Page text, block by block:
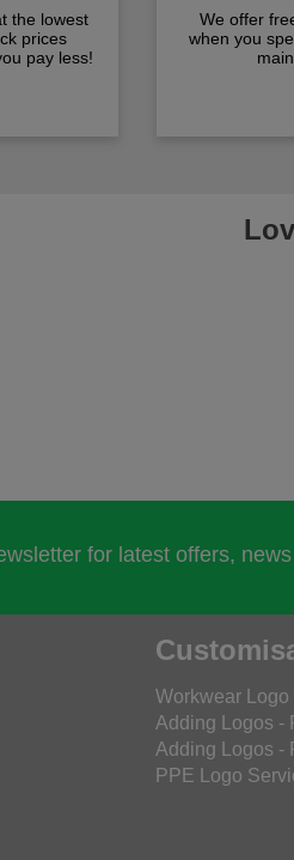
the lowest
prices
pay less!
We offer
when you
for latest offers,
Workwear Logo
Adding Logos -
Adding Logos -
PPE Logo